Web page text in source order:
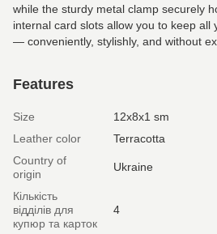
while the sturdy metal clamp securely
internal card slots allow you to keep all
— conveniently, stylishly, and without
Features
Size
12х8х1 sm
Leather color
Terracotta
Country of
origin
Ukraine
Кількість
відділів для
купюр та карток
4